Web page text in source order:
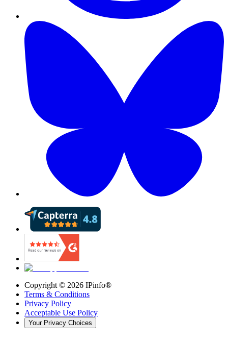
Copyright © 2026 IPinfo®
Terms & Conditions
Privacy Policy
Acceptable Use Policy
Your Privacy Choices